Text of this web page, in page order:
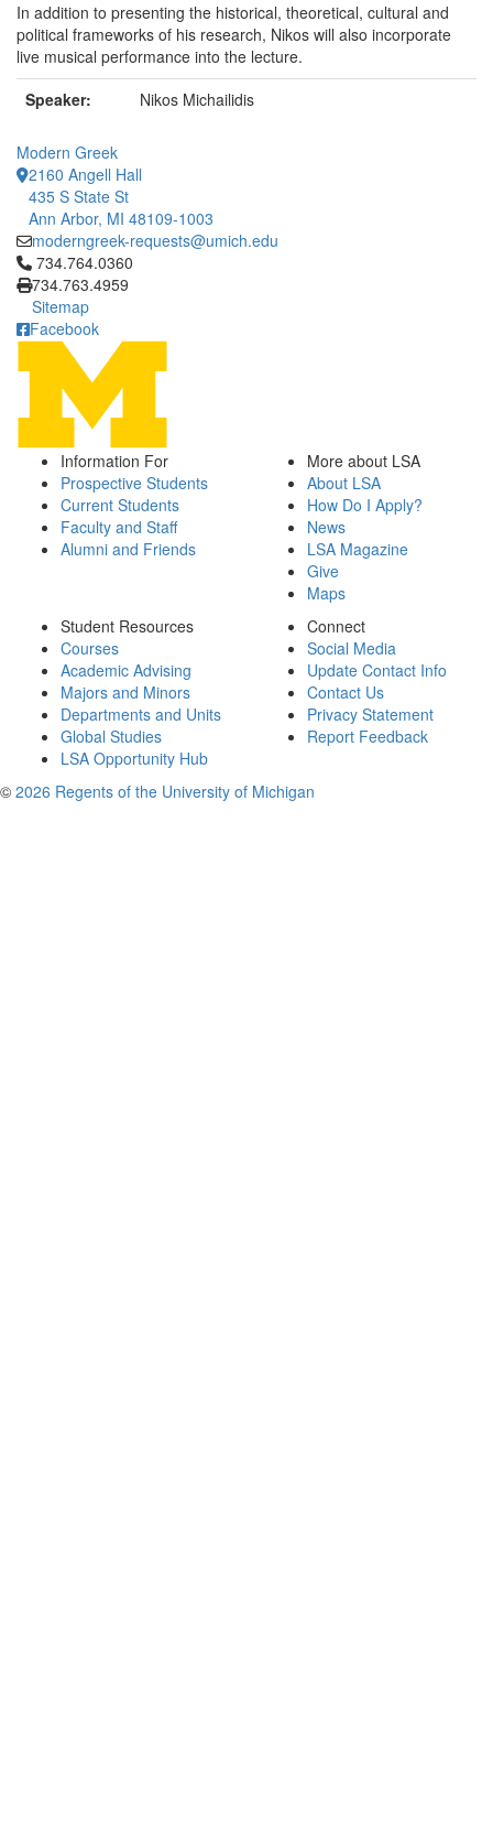
In addition to presenting the historical, theoretical, cultural and
political frameworks of his research, Nikos will also incorporate
live musical performance into the lecture.
Speaker:
Nikos Michailidis
Modern Greek
2160 Angell Hall
435 S State St
Ann Arbor, MI 48109-1003
moderngreek-requests@umich.edu
Click to call 734.764.0360
734.764.0360
734.763.4959
Sitemap
Facebook
Information For
Prospective Students
Current Students
Faculty and Staff
Alumni and Friends
More about LSA
About LSA
How Do I Apply?
News
LSA Magazine
Give
Maps
Student Resources
Courses
Academic Advising
Majors and Minors
Departments and Units
Global Studies
LSA Opportunity Hub
Connect
Social Media
Update Contact Info
Contact Us
Privacy Statement
Report Feedback
© 2026 Regents of the University of Michigan